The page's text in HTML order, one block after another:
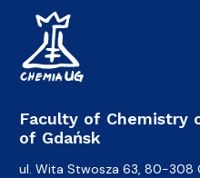
Faculty of Chemistry
of Gdańsk
ul. Wita Stwosza 63, 80-308